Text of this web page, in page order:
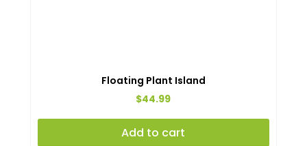
Floating Plant Island
$44.99
Add to cart